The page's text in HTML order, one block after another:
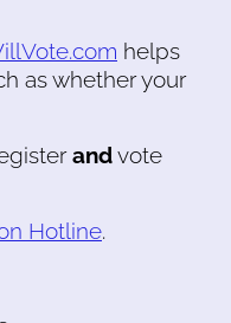
helps
as whether your
andvote
Hotline.